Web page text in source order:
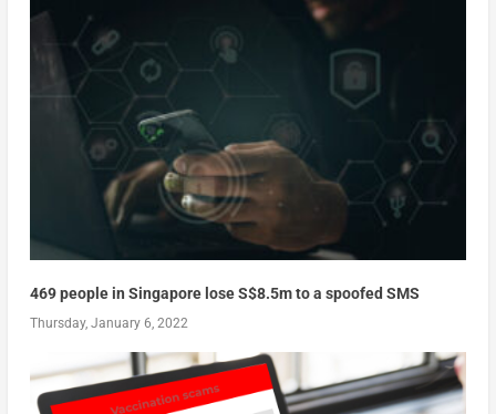
469 people in Singapore lose S$8.5m to a spoofed SMS
Thursday, January 6, 2022